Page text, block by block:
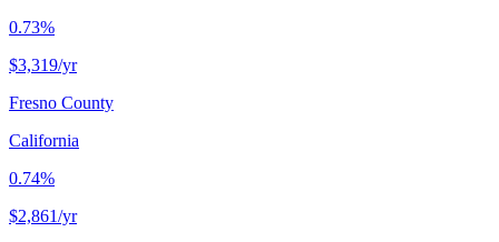
0.73%
$3,319/yr
Fresno County
California
0.74%
$2,861/yr